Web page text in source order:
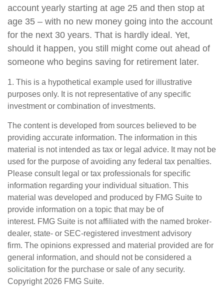
account yearly starting at age 25 and then stop at
age 35 – with no new money going into the account
for the next 30 years. That is hardly ideal. Yet,
should it happen, you still might come out ahead of
someone who begins saving for retirement later.
1. This is a hypothetical example used for illustrative
purposes only. It is not representative of any specific
investment or combination of investments.
The content is developed from sources believed to be
providing accurate information. The information in this
material is not intended as tax or legal advice. It may not be
used for the purpose of avoiding any federal tax penalties.
Please consult legal or tax professionals for specific
information regarding your individual situation. This
material was developed and produced by FMG Suite to
provide information on a topic that may be of
interest. FMG Suite is not affiliated with the named broker-
dealer, state- or SEC-registered investment advisory
firm. The opinions expressed and material provided are for
general information, and should not be considered a
solicitation for the purchase or sale of any security.
Copyright 2026 FMG Suite.